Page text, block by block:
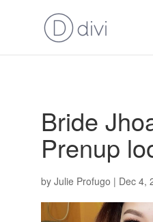
Bride
Prenup
by Julie Profugo | Dec 4,